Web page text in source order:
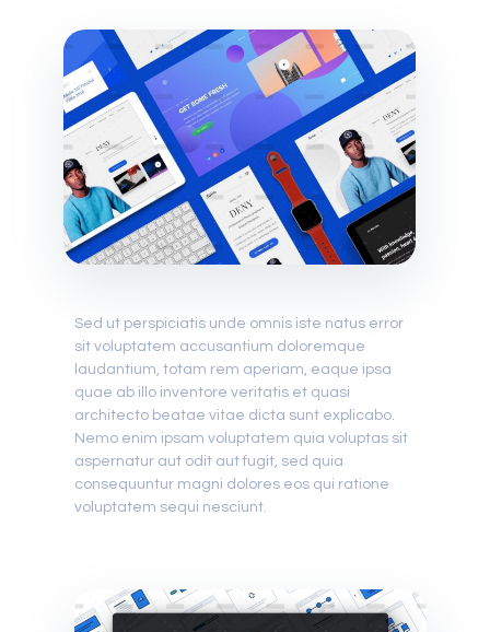
Sed ut perspiciatis unde omnis iste natus error
sit voluptatem accusantium doloremque
laudantium, totam rem aperiam, eaque ipsa
quae ab illo inventore veritatis et quasi
architecto beatae vitae dicta sunt explicabo.
Nemo enim ipsam voluptatem quia voluptas sit
aspernatur aut odit aut fugit, sed quia
consequuntur magni dolores eos qui ratione
voluptatem sequi nesciunt.